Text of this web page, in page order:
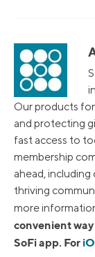
Our products
and protecting
fast access to
membership
ahead,
thriving
more
convenient
SoFi app. For